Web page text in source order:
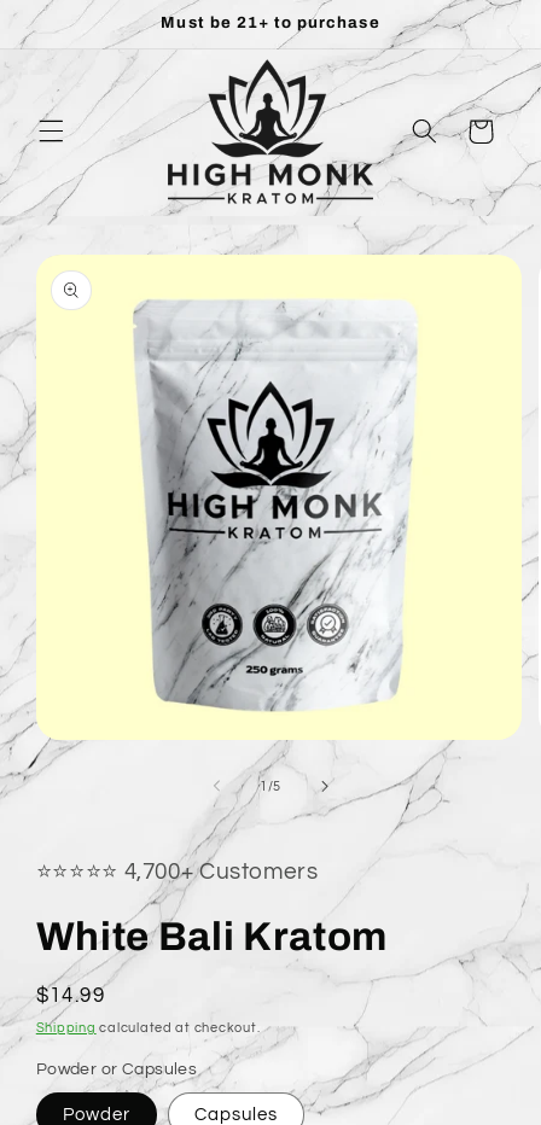
Skip to
content
Must be 21+ to purchase
Cart
Skip to
product
information
Open
media
1 /of
5
⭐⭐⭐⭐⭐ 4,700+ Customers
White Bali Kratom
Regular
price
$14.99
Shipping calculated at checkout.
Powder or Capsules
Powder Capsules